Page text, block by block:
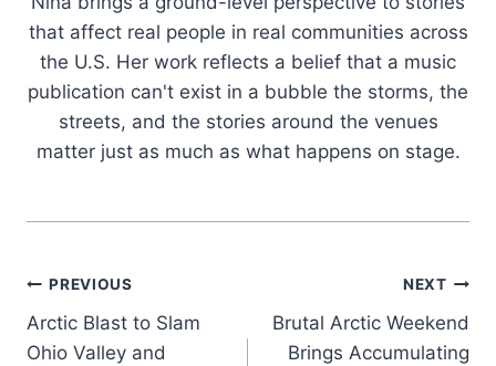
that affect real people in real communities across
the U.S. Her work reflects a belief that a music
publication can't exist in a bubble the storms, the
streets, and the stories around the venues
matter just as much as what happens on stage.
Post
navigation
PREVIOUS
Arctic Blast to Slam
Ohio Valley and
NEXT
Brutal Arctic Weekend
Brings Accumulating